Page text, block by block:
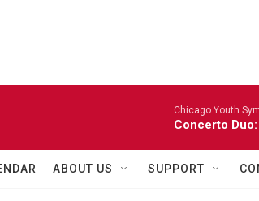
Chicago Youth
Concerto
ABOUT US SUPPORT